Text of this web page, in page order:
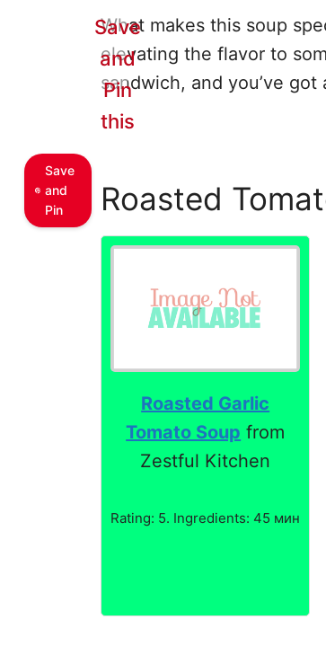
What makes this soup
elevating the flavor to
sandwich, and you’ve
Save
and
Pin
Save
and
Pin
this
Roasted
Roasted Garlic
Tomato Soup from
Zestful Kitchen
Rating: 5. Ingredients: 45 мин